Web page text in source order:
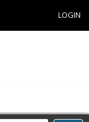
LOGIN